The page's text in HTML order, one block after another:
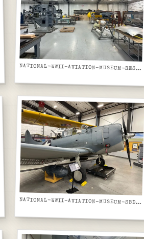
NATIONAL-WWII-AVIATION-MUSEUM-RESTORATION-WORKSHOP-FORMING-MACHINES-WIDER-VIEW
NATIONAL-WWII-AVIATION-MUSEUM-SBD-DAUNTLESS-DIVE-BOMBER-GREY-FRONT-RIGHT-ON-DISPLAY